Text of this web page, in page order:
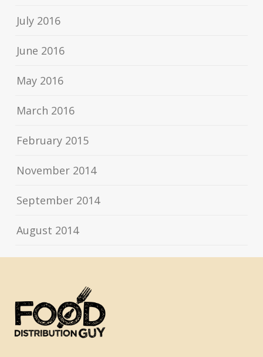
July 2016
June 2016
May 2016
March 2016
February 2015
November 2014
September 2014
August 2014